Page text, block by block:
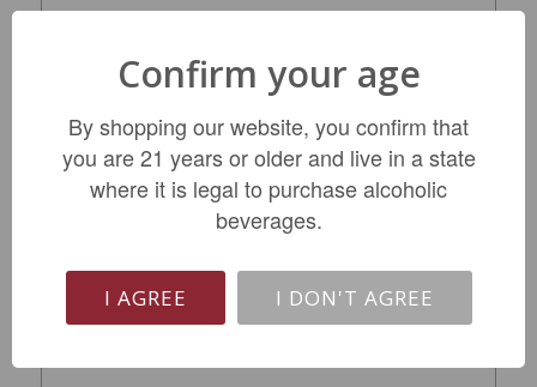
Confirm your age
By shopping our website, you confirm that
you are 21 years or older and live in a state
where it is legal to purchase alcoholic
beverages.
I AGREE I DON'T AGREE